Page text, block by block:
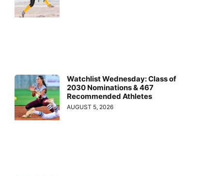
Watchlist Wednesday: Class of
2030 Nominations & 467
Recommended Athletes
AUGUST 5, 2026